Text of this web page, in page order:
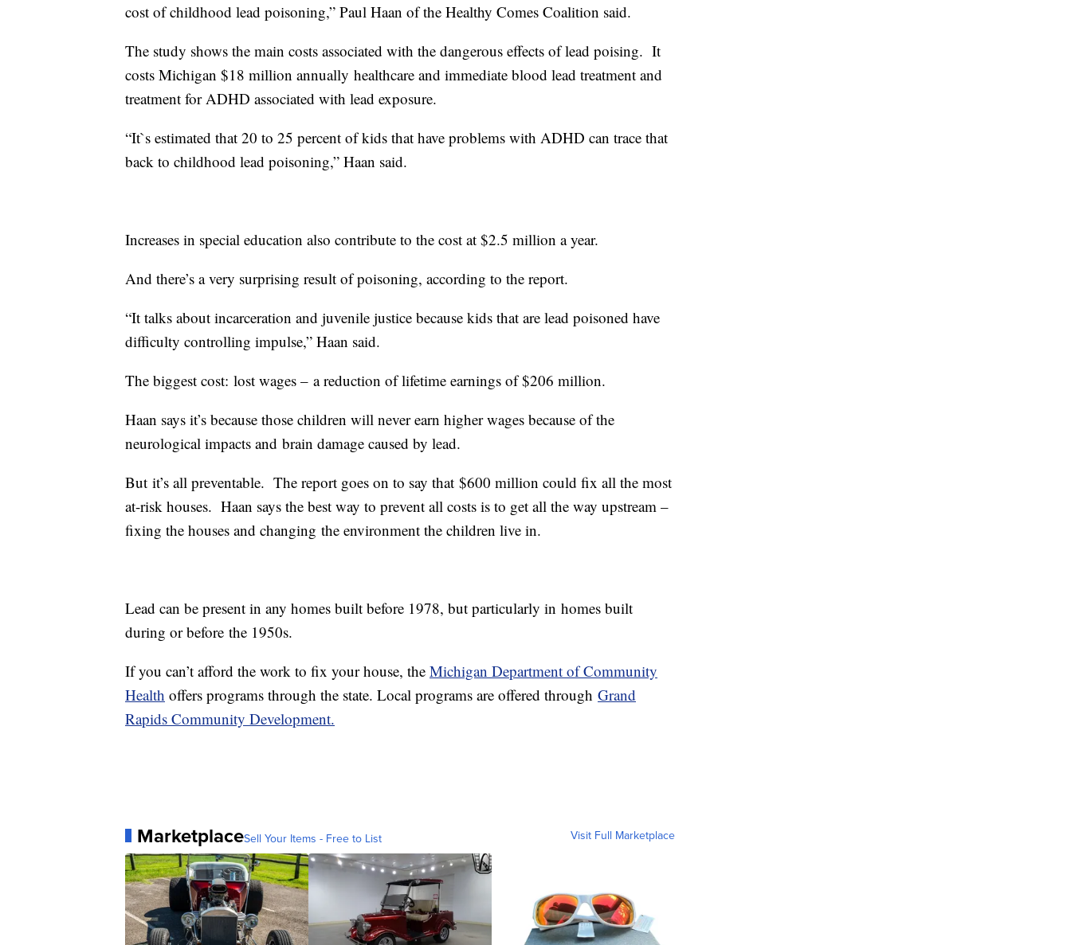
cost of childhood lead poisoning,” Paul Haan of the Healthy Comes Coalition said.
The study shows the main costs associated with the dangerous effects of lead poising. It
costs Michigan $18 million annually healthcare and immediate blood lead treatment and
treatment for ADHD associated with lead exposure.
“It`s estimated that 20 to 25 percent of kids that have problems with ADHD can trace that
back to childhood lead poisoning,” Haan said.
Increases in special education also contribute to the cost at $2.5 million a year.
And there’s a very surprising result of poisoning, according to the report.
“It talks about incarceration and juvenile justice because kids that are lead poisoned have
difficulty controlling impulse,” Haan said.
The biggest cost: lost wages – a reduction of lifetime earnings of $206 million.
Haan says it’s because those children will never earn higher wages because of the
neurological impacts and brain damage caused by lead.
But it’s all preventable. The report goes on to say that $600 million could fix all the most
at-risk houses. Haan says the best way to prevent all costs is to get all the way upstream –
fixing the houses and changing the environment the children live in.
Lead can be present in any homes built before 1978, but particularly in homes built
during or before the 1950s.
If you can’t afford the work to fix your house, the Michigan Department of Community
Health offers programs through the state. Local programs are offered through Grand
Rapids Community Development.
MarketplaceSell Your Items - Free to List Visit Full Marketplace